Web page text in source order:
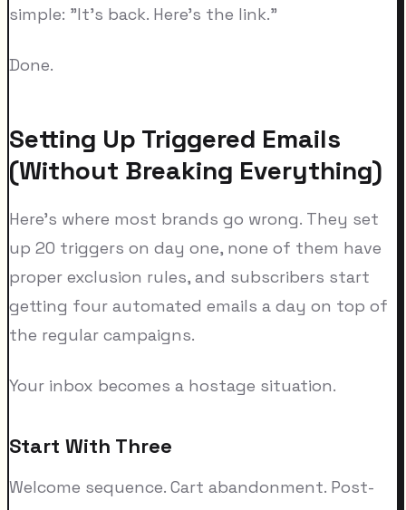
simple: "It's back. Here's the link."
Done.
Setting Up Triggered Emails
(Without Breaking Everything)
Here's where most brands go wrong. They set
up 20 triggers on day one, none of them have
proper exclusion rules, and subscribers start
getting four automated emails a day on top of
the regular campaigns.
Your inbox becomes a hostage situation.
Start With Three
Welcome sequence. Cart abandonment. Post-